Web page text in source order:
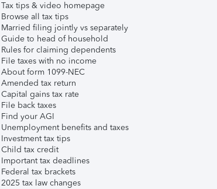
Tax tips & video homepage
Browse all tax tips
Married filing jointly vs separately
Guide to head of household
Rules for claiming dependents
File taxes with no income
About form 1099-NEC
Amended tax return
Capital gains tax rate
File back taxes
Find your AGI
Unemployment benefits and taxes
Investment tax tips
Child tax credit
Important tax deadlines
Federal tax brackets
2025 tax law changes